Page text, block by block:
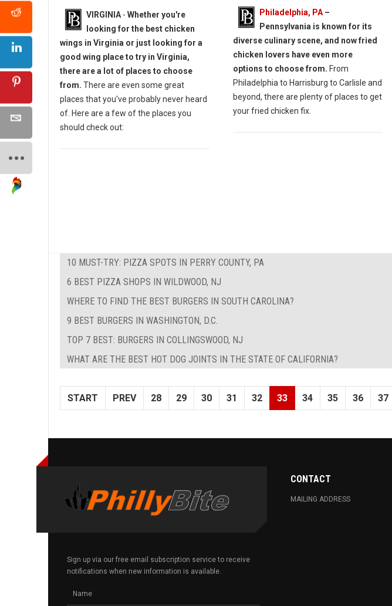
VIRGINIA - Whether you're
looking for the best chicken
wings in Virginia or just looking for a
good wing place to try in Virginia,
there are a lot of places to choose
from. There are even some great
places that you've probably never heard
of. Here are a few of the places you
should check out:
Philadelphia, PA–
Pennsylvania is known for its
diverse culinary scene, and now fried
chicken lovers have even more
options to choose from. From
Philadelphia to Harrisburg to Carlisle and
beyond, there are plenty of places to get
your fried chicken fix.
10 MUST-TRY: PIZZA SPOTS IN PERRY COUNTY, PA
6 BEST PIZZA SHOPS IN WILDWOOD, NJ
WHERE TO FIND THE BEST BURGERS IN SOUTH CAROLINA?
9 BEST BURGERS IN WASHINGTON, D.C.
TOP 7 BEST: BURGERS IN COLLINGSWOOD, NJ
WHAT ARE THE BEST HOT DOG JOINTS IN THE STATE OF CALIFORNIA?
START PREV 28 29 30 31 32 33 34 35 36 37
Sign up via our free email subscription service to receive
notifications when new information is available.
CONTACT
MAILING ADDRESS